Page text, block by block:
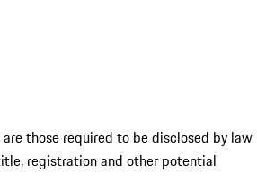
those required to be disclosed by law
registration and other potential